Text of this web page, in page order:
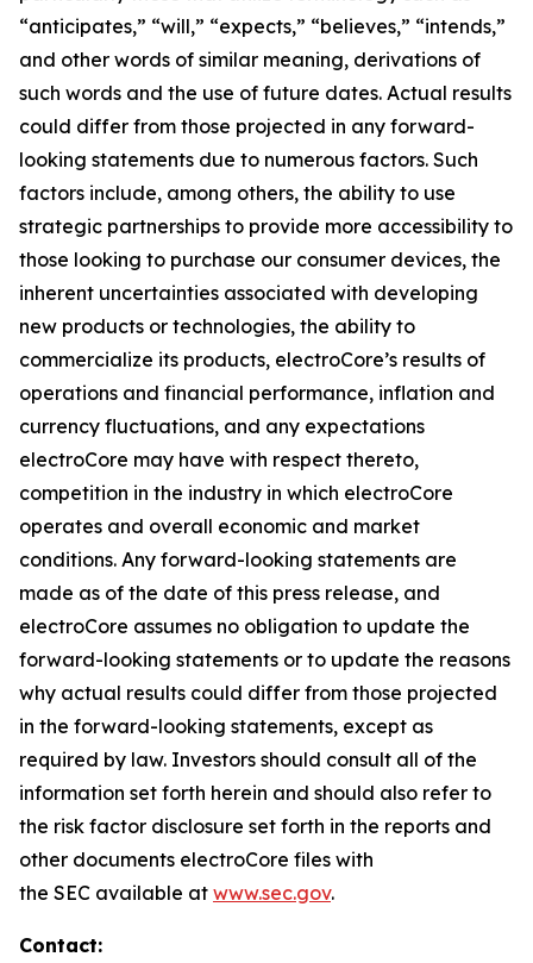
“anticipates,” “will,” “expects,” “believes,” “intends,”
and other words of similar meaning, derivations of
such words and the use of future dates. Actual results
could differ from those projected in any forward-
looking statements due to numerous factors. Such
factors include, among others, the ability to use
strategic partnerships to provide more accessibility to
those looking to purchase our consumer devices, the
inherent uncertainties associated with developing
new products or technologies, the ability to
commercialize its products, electroCore’s results of
operations and financial performance, inflation and
currency fluctuations, and any expectations
electroCore may have with respect thereto,
competition in the industry in which electroCore
operates and overall economic and market
conditions. Any forward-looking statements are
made as of the date of this press release, and
electroCore assumes no obligation to update the
forward-looking statements or to update the reasons
why actual results could differ from those projected
in the forward-looking statements, except as
required by law. Investors should consult all of the
information set forth herein and should also refer to
the risk factor disclosure set forth in the reports and
other documents electroCore files with
the SEC available at www.sec.gov.
Contact: